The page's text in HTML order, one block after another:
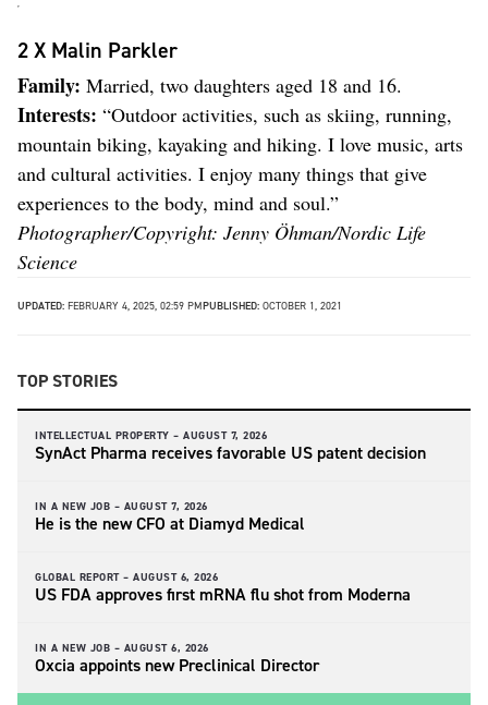
2 X Malin Parkler
Family: Married, two daughters aged 18 and 16.
Interests: “Outdoor activities, such as skiing, running,
mountain biking, kayaking and hiking. I love music, arts
and cultural activities. I enjoy many things that give
experiences to the body, mind and soul.”
Photographer/Copyright: Jenny Öhman/Nordic Life
Science
UPDATED: FEBRUARY 4, 2025, 02:59 PMPUBLISHED: OCTOBER 1, 2021
TOP STORIES
INTELLECTUAL PROPERTY – AUGUST 7, 2026
SynAct Pharma receives favorable US patent decision
IN A NEW JOB – AUGUST 7, 2026
He is the new CFO at Diamyd Medical
GLOBAL REPORT – AUGUST 6, 2026
US FDA approves first mRNA flu shot from Moderna
IN A NEW JOB – AUGUST 6, 2026
Oxcia appoints new Preclinical Director